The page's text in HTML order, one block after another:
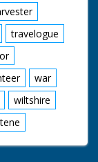
travelogue
war
wiltshire